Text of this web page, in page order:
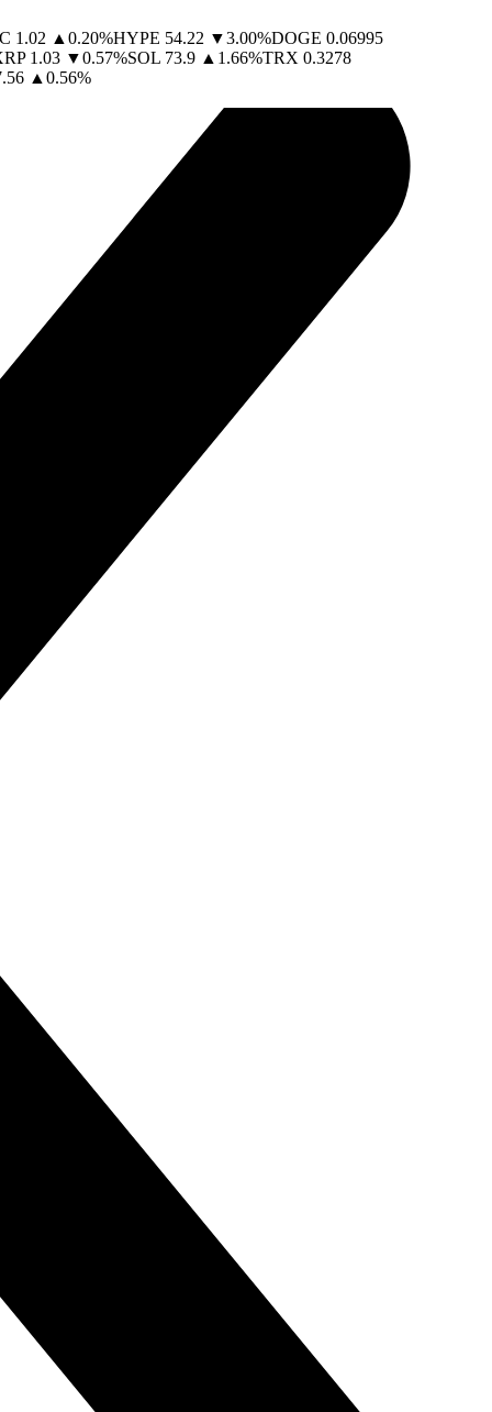
1.02 ▲ 0.20%HYPE 54.22 ▼3.00%DOGE 0.06995
1.03 ▼0.57%SOL 73.9 ▲ 1.66%TRX 0.3278
▲ 0.56%